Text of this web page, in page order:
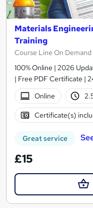
Materials
Training
Course Line On Demand
100% Online | 2026
| Free PDF Certificate |
Online
Certificate(s)
Great service
£15